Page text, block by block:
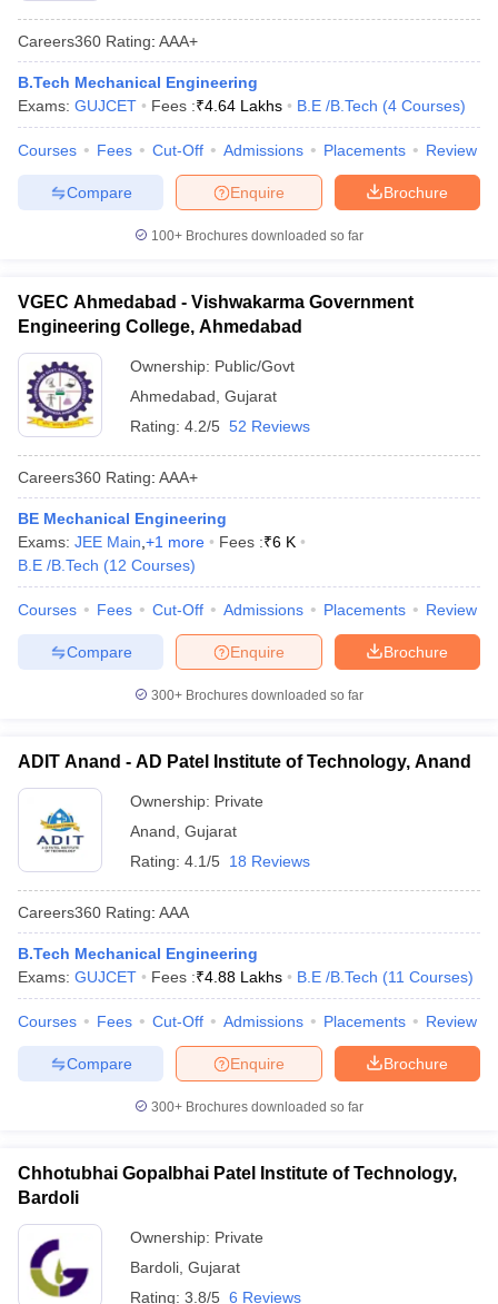
Careers360 Rating: AAA+
B.Tech Mechanical Engineering
Exams: GUJCET Fees :₹4.64 Lakhs B.E /B.Tech (4 Courses)
Courses Fees Cut-Off Admissions Placements Review
Brochure
Enquire
Compare
100+ Brochures downloaded so far
VGEC Ahmedabad - Vishwakarma Government
Engineering College, Ahmedabad
Ownership: Public/Govt
Ahmedabad Gujarat
Rating: 4.2/5 52 Reviews
Careers360 Rating: AAA+
BE Mechanical Engineering
Exams: JEE Main +1 more Fees :₹6 K
B.E /B.Tech (12 Courses)
Courses Fees Cut-Off Admissions Placements Review
Brochure
Enquire
Compare
300+ Brochures downloaded so far
ADIT Anand - AD Patel Institute of Technology, Anand
Ownership: Private
Anand Gujarat
Rating: 4.1/5 18 Reviews
Careers360 Rating: AAA
B.Tech Mechanical Engineering
Exams: GUJCET Fees :₹4.88 Lakhs B.E /B.Tech (11 Courses)
Courses Fees Cut-Off Admissions Placements Review
Brochure
Enquire
Compare
300+ Brochures downloaded so far
Chhotubhai Gopalbhai Patel Institute of Technology,
Bardoli
Ownership: Private
Bardoli Gujarat
Rating: 3.8/5 6 Reviews